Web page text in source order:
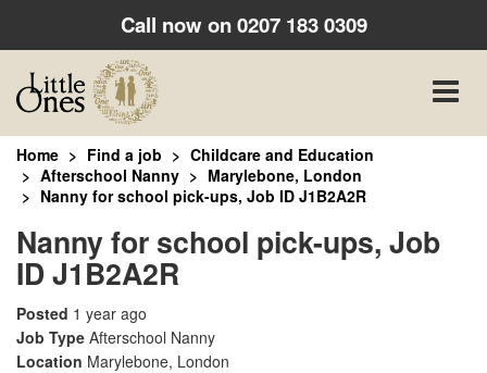
Call now on0207 183 0309
Toggle
Home Find a job
Childcare and Education
Afterschool Nanny
Marylebone, London
Nanny for school pick-ups, Job ID J1B2A2R
Nanny for school pick-ups, Job
ID J1B2A2R
Posted 1 year ago
Job Type Afterschool Nanny
Location Marylebone, London